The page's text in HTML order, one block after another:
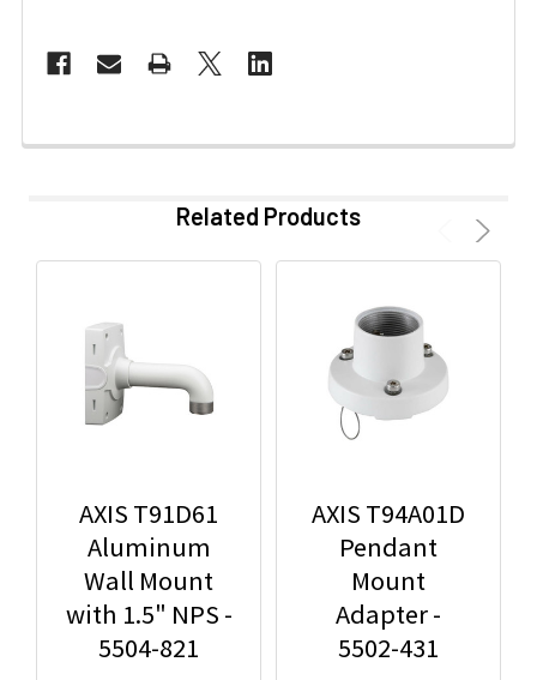
Related Products
AXIS T91D61
Aluminum
Wall Mount
with 1.5" NPS -
5504-821
AXIS T94A01D
Pendant
Mount
Adapter -
5502-431